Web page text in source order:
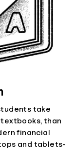
take
than
financial
and tablets-